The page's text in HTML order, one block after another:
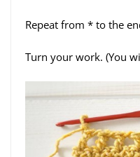
Repeat from * to the
Turn your work. (You